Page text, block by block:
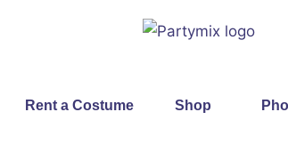
Rent a Costume Shop